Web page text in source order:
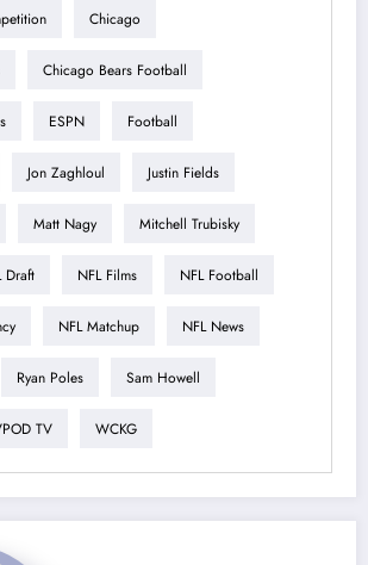
Chicago
Chicago Bears Football
ESPN Football
Jon Zaghloul Justin Fields
Matt Nagy Mitchell Trubisky
Draft NFL Films NFL Football
NFL Matchup NFL News
Ryan Poles Sam Howell
TV WCKG